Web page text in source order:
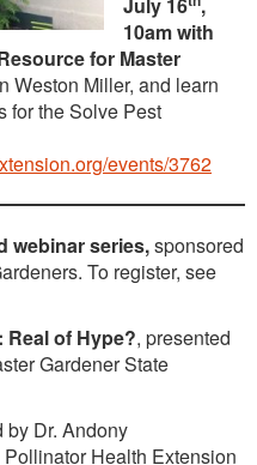
10am with
for Master
Weston Miller, and learn
for the Solve Pest
events/3762
webinar series,sponsored
To register, see
of Hype?, presented
Gardener State
by Dr. Andony
Health Extension